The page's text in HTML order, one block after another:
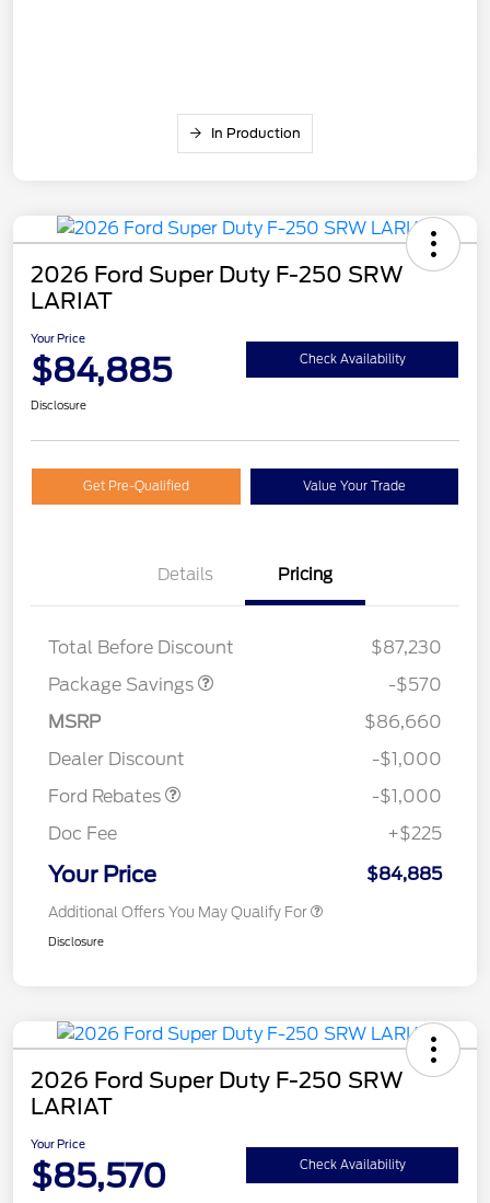
In Production
2026 Ford Super Duty F-250 SRW
LARIAT
Your Price
$84,885 Check Availability
Disclosure
Get Pre-Qualified Value Your Trade
Details Pricing
Total Before Discount
$87,230
Package Savings
TREMOR W/TRAILER
$570
-$570
MSRP
$86,660
Dealer Discount
-$1,000
Ford Rebates
-$1,000
Doc Fee
+$225
Your Price $84,885
Additional Offers You May Qualify For
Disclosure
2026 Ford Super Duty F-250 SRW
LARIAT
Your Price
$85,570 Check Availability